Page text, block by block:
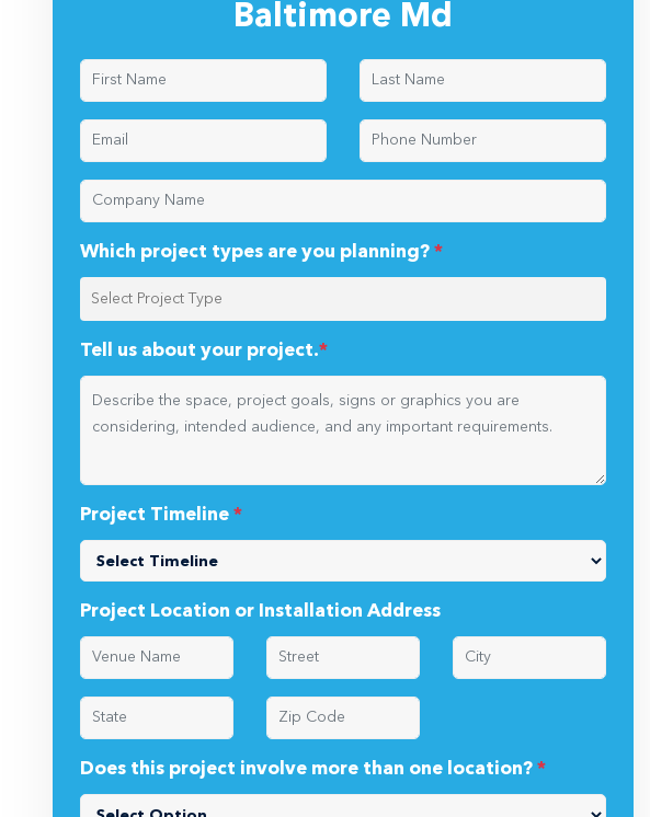
Baltimore Md
Which project types are you planning? *
Tell us about your project.*
Project Timeline *
Project Location or Installation Address
Does this project involve more than one location? *